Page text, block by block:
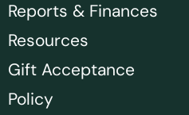
Reports & Finances
Resources
Gift Acceptance
Policy